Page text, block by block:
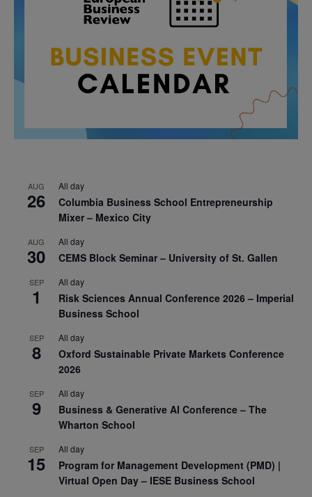
AUG
26
All day
Columbia Business School Entrepreneurship
Mixer – Mexico City
AUG
30
All day
CEMS Block Seminar – University of St. Gallen
SEP
1
All day
Risk Sciences Annual Conference 2026 – Imperial
Business School
SEP
8
All day
Oxford Sustainable Private Markets Conference
2026
SEP
9
All day
Business & Generative AI Conference – The
Wharton School
SEP
15
All day
Program for Management Development (PMD) |
Virtual Open Day – IESE Business School